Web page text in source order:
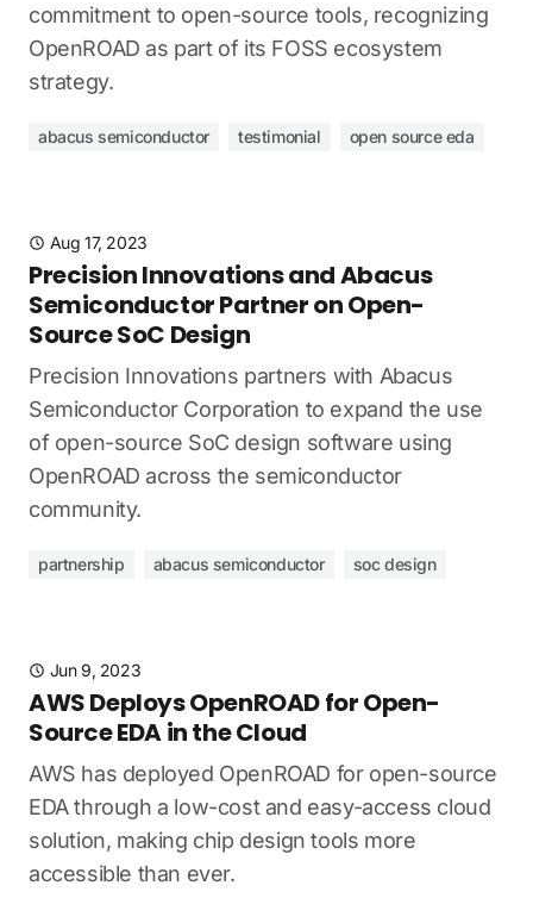
commitment to open-source tools, recognizing
OpenROAD as part of its FOSS ecosystem
strategy.
abacus semiconductor testimonial open source eda
Aug 17, 2023
Precision Innovations and Abacus
Semiconductor Partner on Open-
Source SoC Design
Precision Innovations partners with Abacus
Semiconductor Corporation to expand the use
of open-source SoC design software using
OpenROAD across the semiconductor
community.
partnership abacus semiconductor soc design
Jun 9, 2023
AWS Deploys OpenROAD for Open-
Source EDA in the Cloud
AWS has deployed OpenROAD for open-source
EDA through a low-cost and easy-access cloud
solution, making chip design tools more
accessible than ever.